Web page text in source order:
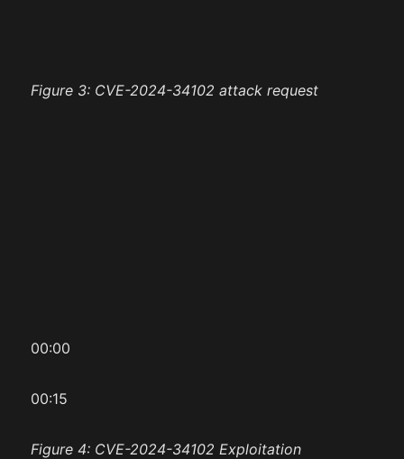
Figure 3: CVE-2024-34102 attack request
00:00
00:15
Figure 4: CVE-2024-34102 Exploitation